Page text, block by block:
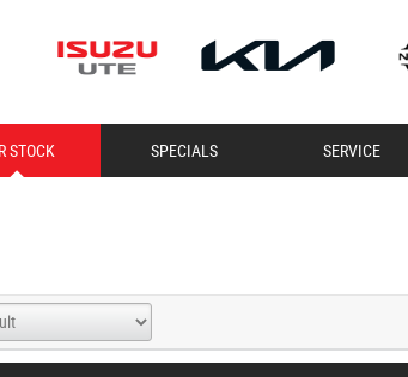
STOCK SPECIALS SERVICE